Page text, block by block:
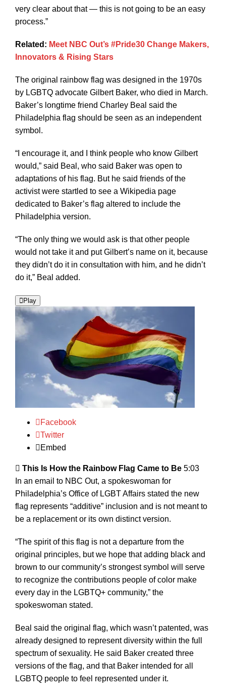
very clear about that — this is not going to be an easy
process.”
Related: Meet NBC Out’s #Pride30 Change Makers,
Innovators & Rising Stars
The original rainbow flag was designed in the 1970s
by LGBTQ advocate Gilbert Baker, who died in March.
Baker’s longtime friend Charley Beal said the
Philadelphia flag should be seen as an independent
symbol.
“I encourage it, and I think people who know Gilbert
would,” said Beal, who said Baker was open to
adaptations of his flag. But he said friends of the
activist were startled to see a Wikipedia page
dedicated to Baker’s flag altered to include the
Philadelphia version.
“The only thing we would ask is that other people
would not take it and put Gilbert’s name on it, because
they didn’t do it in consultation with him, and he didn’t
do it,” Beal added.
Play
Facebook
Twitter
Embed
This Is How the Rainbow Flag Came to Be 5:03
In an email to NBC Out, a spokeswoman for
Philadelphia’s Office of LGBT Affairs stated the new
flag represents “additive” inclusion and is not meant to
be a replacement or its own distinct version.
“The spirit of this flag is not a departure from the
original principles, but we hope that adding black and
brown to our community’s strongest symbol will serve
to recognize the contributions people of color make
every day in the LGBTQ+ community,” the
spokeswoman stated.
Beal said the original flag, which wasn’t patented, was
already designed to represent diversity within the full
spectrum of sexuality. He said Baker created three
versions of the flag, and that Baker intended for all
LGBTQ people to feel represented under it.